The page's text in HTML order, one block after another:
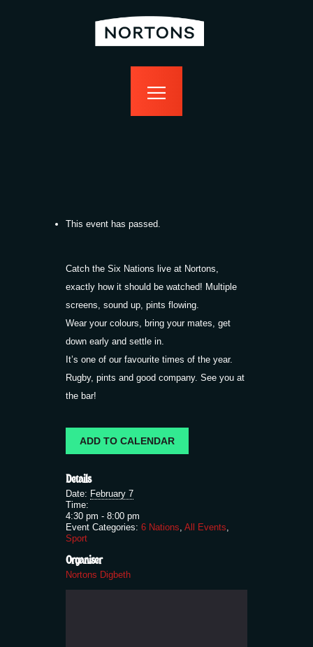
bottomless
food
This event has passed.
Catch the Six Nations live at Nortons,
exactly how it should be watched! Multiple
screens, sound up, pints flowing.
Wear your colours, bring your mates, get
down early and settle in.
It’s one of our favourite times of the year.
Rugby, pints and good company. See you at
the bar!
ADD TO CALENDAR
Details
Date: February 7
Time:
4:30 pm - 8:00 pm
Event Categories: 6 Nations All Events
Sport
Organiser
Nortons Digbeth